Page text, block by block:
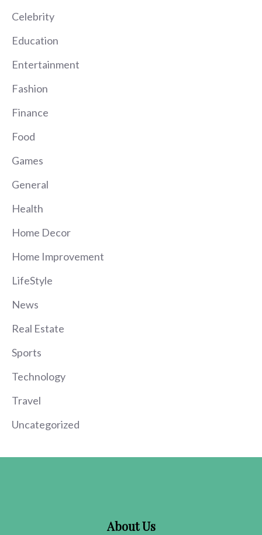
Celebrity
Education
Entertainment
Fashion
Finance
Food
Games
General
Health
Home Decor
Home Improvement
LifeStyle
News
Real Estate
Sports
Technology
Travel
Uncategorized
About Us